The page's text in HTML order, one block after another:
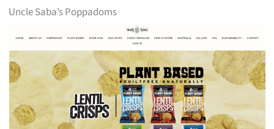
Uncle Saba’s Poppadoms